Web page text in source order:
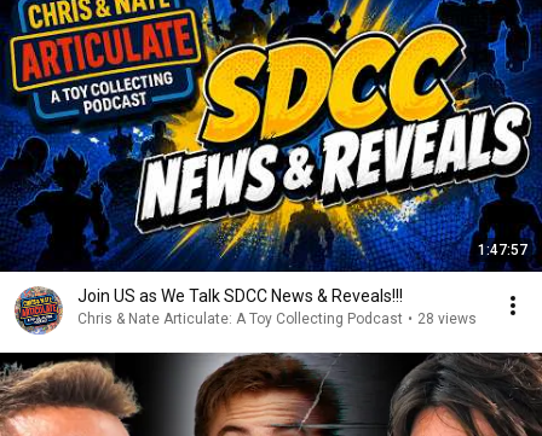
1:47:57
Join US as We Talk SDCC News & Reveals!!!
Chris & Nate Articulate: A Toy Collecting Podcast • 28 views